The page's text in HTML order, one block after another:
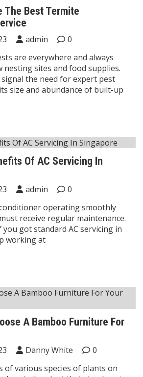
The Best Termite
admin
0
are everywhere and always
nesting sites and food supplies.
the need for expert pest
size and abundance of built-up
Of AC Servicing In
admin
0
operating smoothly
receive regular maintenance.
got standard AC servicing in
working at
A Bamboo Furniture For
Danny White
0
of various species of plants on